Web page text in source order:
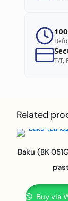
T/T,
Related
Baku (BK
Buy via